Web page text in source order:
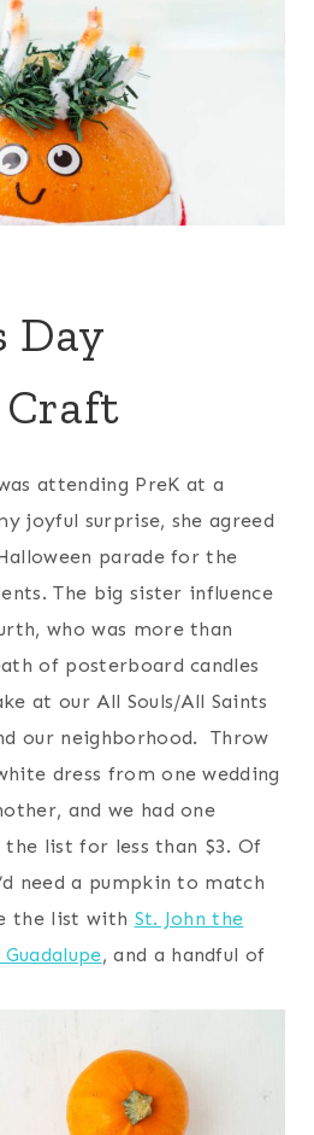
Day
attending PreK at a
joyful surprise, she agreed
parade for the
The big sister influence
who was more than
of posterboard candles
at our All Souls/All Saints
our neighborhood. Throw
dress from one wedding
and we had one
the list for less than $3. Of
need a pumpkin to match
the list with St. John the
, and a handful of